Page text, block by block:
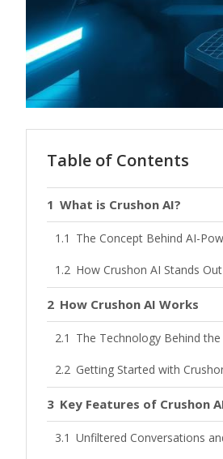
Table of Contents
What is Crushon AI?
The Concept Behind AI-
How Crushon AI Stands Out
How Crushon AI Works
The Technology Behind
Getting Started with
Key Features of Crushon
Unfiltered Conversations